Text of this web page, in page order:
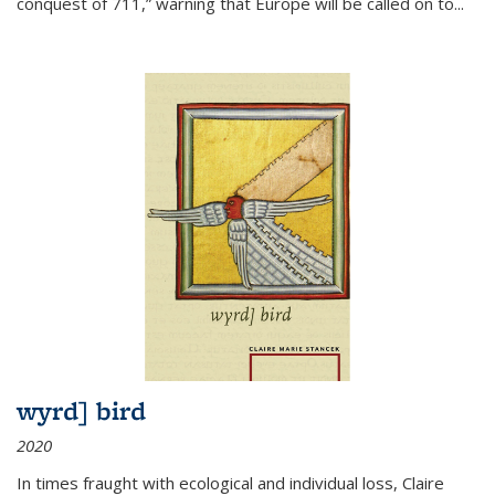
wyrd] bird
2020
In times fraught with ecological and individual loss, Claire